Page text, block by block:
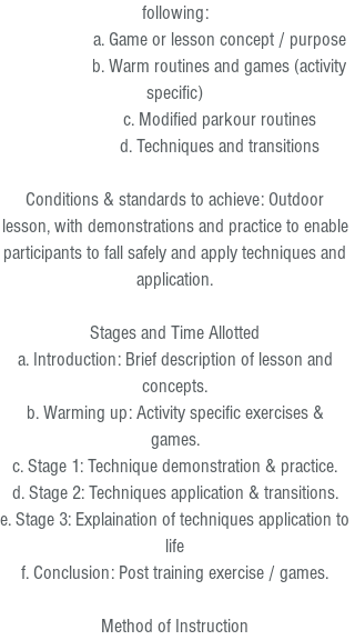
following:
a. Game or lesson concept / purpose
b. Warm routines and games (activity
specific)
c. Modified parkour routines
d. Techniques and transitions
Conditions & standards to achieve: Outdoor
lesson, with demonstrations and practice to enable
participants to fall safely and apply techniques and
application.
Stages and Time Allotted
a. Introduction: Brief description of lesson and
concepts.
b. Warming up: Activity specific exercises &
games.
c. Stage 1: Technique demonstration & practice.
d. Stage 2: Techniques application & transitions.
e. Stage 3: Explaination of techniques application to
life
f. Conclusion: Post training exercise / games.
Method of Instruction